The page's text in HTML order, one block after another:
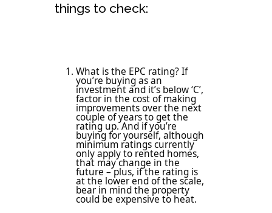
things to check:
What is the EPC rating? If
you’re buying as an
investment and it’s below ‘C’,
factor in the cost of making
improvements over the next
couple of years to get the
rating up. And if you’re
buying for yourself, although
minimum ratings currently
only apply to rented homes,
that may change in the
future – plus, if the rating is
at the lower end of the scale,
bear in mind the property
could be expensive to heat.